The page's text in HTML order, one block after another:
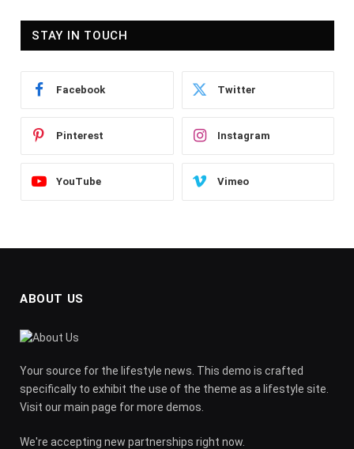
STAY IN TOUCH
Facebook Twitter
Pinterest Instagram
YouTube Vimeo
ABOUT US
Your source for the lifestyle news. This demo is crafted
specifically to exhibit the use of the theme as a lifestyle site.
Visit our main page for more demos.
We're accepting new partnerships right now.